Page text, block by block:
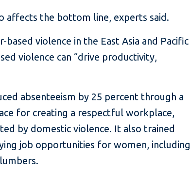
affects the bottom line, experts said.
violence in the East Asia and Pacific
violence can “drive productivity,
absenteeism by 25 percent through a
for creating a respectful workplace,
by domestic violence. It also trained
job opportunities for women, including